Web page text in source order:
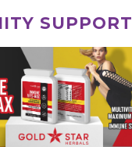
SUPPORT